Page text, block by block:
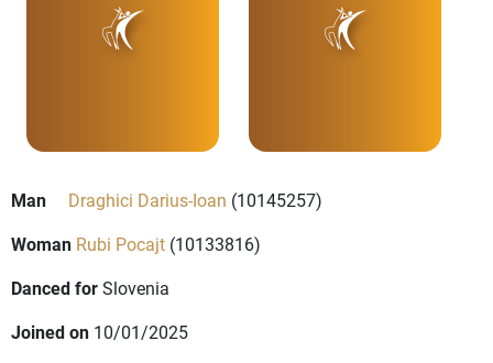
Man Draghici Darius-Ioan (10145257)
Woman Rubi Pocajt (10133816)
Danced forSlovenia
Joined on 10/01/2025